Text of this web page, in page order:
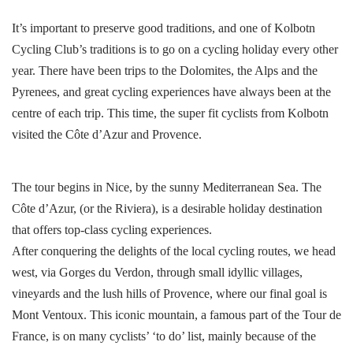
It’s important to preserve good traditions, and one of Kolbotn
Cycling Club’s traditions is to go on a cycling holiday every other
year. There have been trips to the Dolomites, the Alps and the
Pyrenees, and great cycling experiences have always been at the
centre of each trip. This time, the super fit cyclists from Kolbotn
visited the Côte d’Azur and Provence.
The tour begins in Nice, by the sunny Mediterranean Sea. The
Côte d’Azur, (or the Riviera), is a desirable holiday destination
that offers top-class cycling experiences.
After conquering the delights of the local cycling routes, we head
west, via Gorges du Verdon, through small idyllic villages,
vineyards and the lush hills of Provence, where our final goal is
Mont Ventoux. This iconic mountain, a famous part of the Tour de
France, is on many cyclists’ ‘to do’ list, mainly because of the